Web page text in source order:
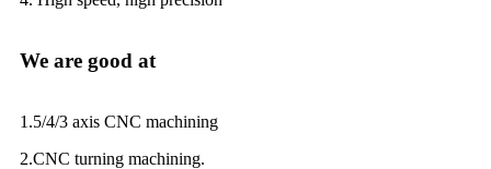
We are good at
1.5/4/3 axis CNC machining
2.CNC turning machining.